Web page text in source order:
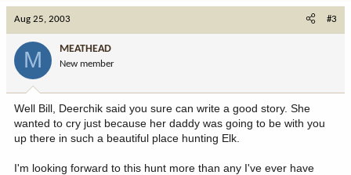
Aug 25, 2003 #3
M MEATHEAD
New member
Well Bill, Deerchik said you sure can write a good story. She
wanted to cry just because her daddy was going to be with you
up there in such a beautiful place hunting Elk.
I'm looking forward to this hunt more than any I've ever have